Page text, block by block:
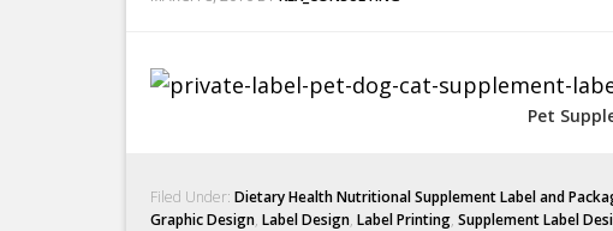
Pet
Filed Under: Dietary Health Nutritional Supplement Label and
Graphic Design, Label Design, Label Printing, Supplement Label